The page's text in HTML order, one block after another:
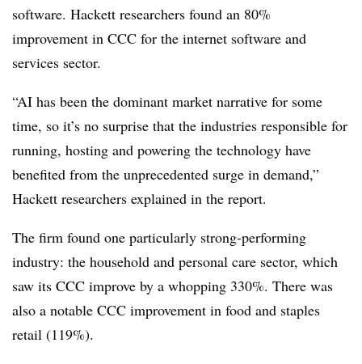
software. Hackett researchers found an 80%
improvement in CCC for the internet software and
services sector.
“AI has been the dominant market narrative for some
time, so it’s no surprise that the industries responsible for
running, hosting and powering the technology have
benefited from the unprecedented surge in demand,”
Hackett researchers explained in the report.
The firm found one particularly strong-performing
industry: the household and personal care sector, which
saw its CCC improve by a whopping 330%. There was
also a notable CCC improvement in food and staples
retail (119%).